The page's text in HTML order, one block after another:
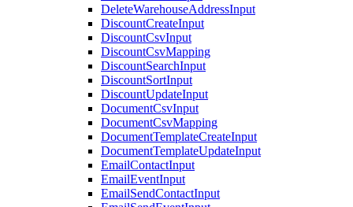
DeleteWarehouseAddressInput
DiscountCreateInput
DiscountCsvInput
DiscountCsvMapping
DiscountSearchInput
DiscountSortInput
DiscountUpdateInput
DocumentCsvInput
DocumentCsvMapping
DocumentTemplateCreateInput
DocumentTemplateUpdateInput
EmailContactInput
EmailEventInput
EmailSendContactInput